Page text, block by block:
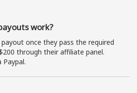
work?
once they pass the required
through their affiliate panel.
Paypal.